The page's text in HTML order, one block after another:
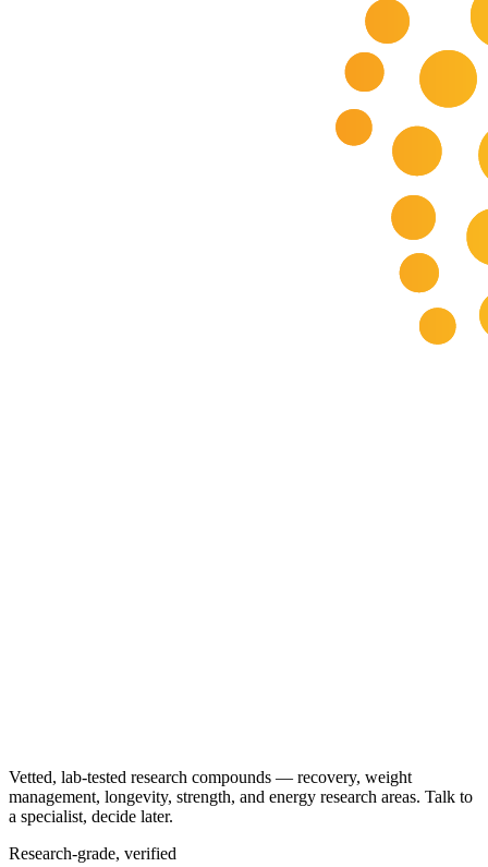
Vetted, lab-tested research compounds — recovery, weight
management, longevity, strength, and energy research areas. Talk to
a specialist, decide later.
Research-grade, verified